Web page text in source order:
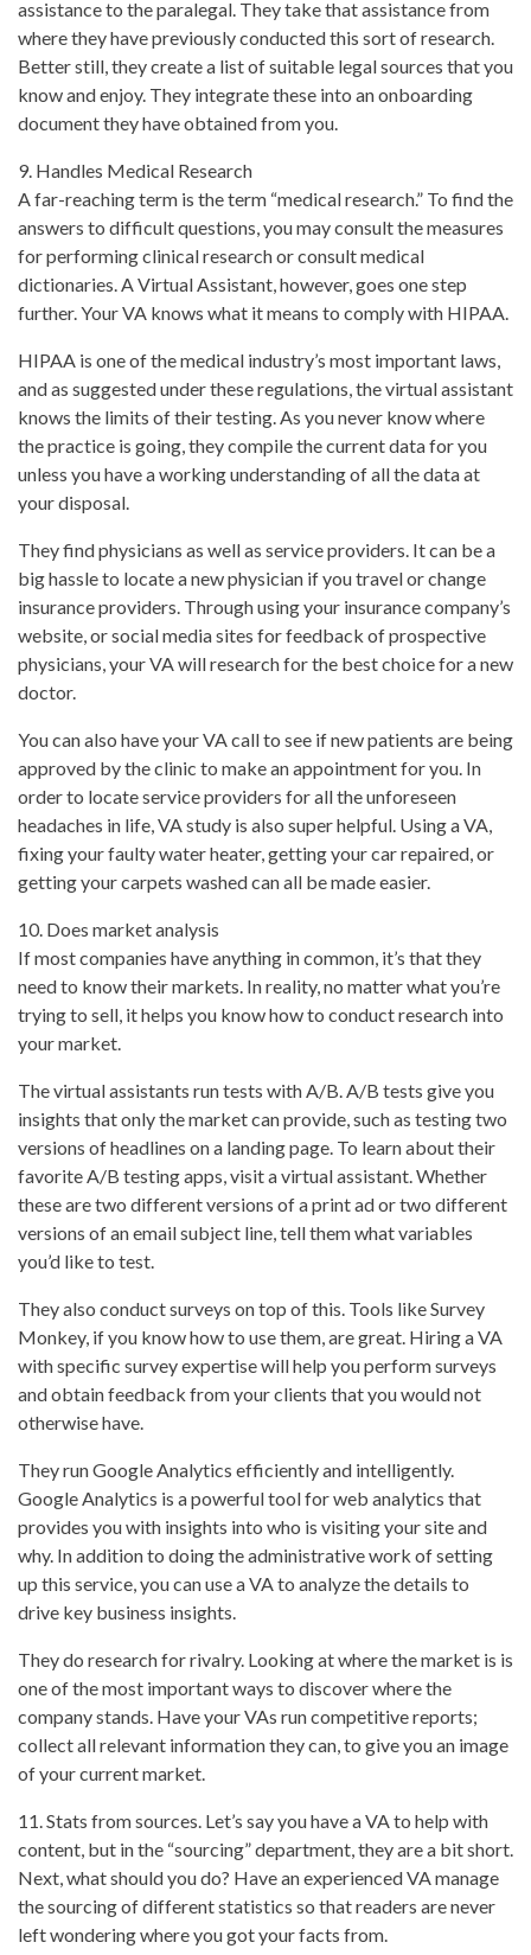
assistance to the paralegal. They take that assistance from
where they have previously conducted this sort of research.
Better still, they create a list of suitable legal sources that you
know and enjoy. They integrate these into an onboarding
document they have obtained from you.
9. Handles Medical Research
A far-reaching term is the term “medical research.” To find the
answers to difficult questions, you may consult the measures
for performing clinical research or consult medical
dictionaries. A Virtual Assistant, however, goes one step
further. Your VA knows what it means to comply with HIPAA.
HIPAA is one of the medical industry’s most important laws,
and as suggested under these regulations, the virtual assistant
knows the limits of their testing. As you never know where
the practice is going, they compile the current data for you
unless you have a working understanding of all the data at
your disposal.
They find physicians as well as service providers. It can be a
big hassle to locate a new physician if you travel or change
insurance providers. Through using your insurance company’s
website, or social media sites for feedback of prospective
physicians, your VA will research for the best choice for a new
doctor.
You can also have your VA call to see if new patients are being
approved by the clinic to make an appointment for you. In
order to locate service providers for all the unforeseen
headaches in life, VA study is also super helpful. Using a VA,
fixing your faulty water heater, getting your car repaired, or
getting your carpets washed can all be made easier.
10. Does market analysis
If most companies have anything in common, it’s that they
need to know their markets. In reality, no matter what you’re
trying to sell, it helps you know how to conduct research into
your market.
The virtual assistants run tests with A/B. A/B tests give you
insights that only the market can provide, such as testing two
versions of headlines on a landing page. To learn about their
favorite A/B testing apps, visit a virtual assistant. Whether
these are two different versions of a print ad or two different
versions of an email subject line, tell them what variables
you’d like to test.
They also conduct surveys on top of this. Tools like Survey
Monkey, if you know how to use them, are great. Hiring a VA
with specific survey expertise will help you perform surveys
and obtain feedback from your clients that you would not
otherwise have.
They run Google Analytics efficiently and intelligently.
Google Analytics is a powerful tool for web analytics that
provides you with insights into who is visiting your site and
why. In addition to doing the administrative work of setting
up this service, you can use a VA to analyze the details to
drive key business insights.
They do research for rivalry. Looking at where the market is is
one of the most important ways to discover where the
company stands. Have your VAs run competitive reports;
collect all relevant information they can, to give you an image
of your current market.
11. Stats from sources. Let’s say you have a VA to help with
content, but in the “sourcing” department, they are a bit short.
Next, what should you do? Have an experienced VA manage
the sourcing of different statistics so that readers are never
left wondering where you got your facts from.